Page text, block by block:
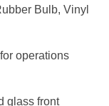
Bulb, Vinyl
operations
glass front